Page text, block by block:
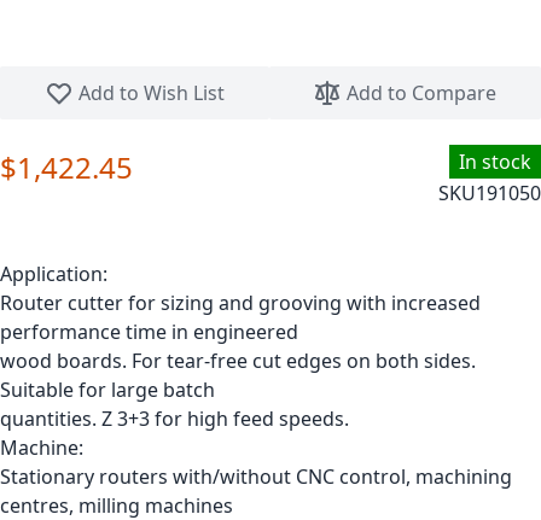
Add to Wish List
Add to Compare
In stock
SKU191050
$1,422.45
Application:
Router cutter for sizing and grooving with increased
performance time in engineered
wood boards. For tear-free cut edges on both sides.
Suitable for large batch
quantities. Z 3+3 for high feed speeds.
Machine:
Stationary routers with/without CNC control, machining
centres, milling machines